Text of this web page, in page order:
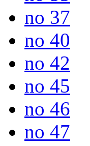
no 37
no 40
no 42
no 45
no 46
no 47